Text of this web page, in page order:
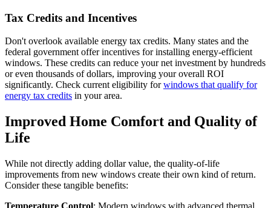
Tax Credits and Incentives
Don't overlook available energy tax credits. Many states and the
federal government offer incentives for installing energy-efficient
windows. These credits can reduce your net investment by hundreds
or even thousands of dollars, improving your overall ROI
significantly. Check current eligibility forwindows that qualify for
energy tax credits in your area.
Improved Home Comfort and Quality of
Life
While not directly adding dollar value, the quality-of-life
improvements from new windows create their own kind of return.
Consider these tangible benefits: